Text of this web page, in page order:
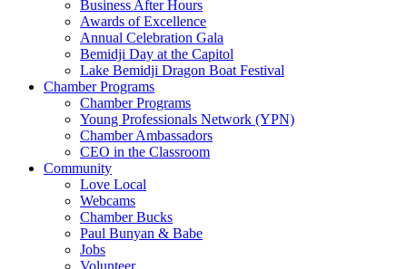
Business After Hours
Awards of Excellence
Annual Celebration Gala
Bemidji Day at the Capitol
Lake Bemidji Dragon Boat Festival
Chamber Programs
Chamber Programs
Young Professionals Network (YPN)
Chamber Ambassadors
CEO in the Classroom
Community
Love Local
Webcams
Chamber Bucks
Paul Bunyan & Babe
Jobs